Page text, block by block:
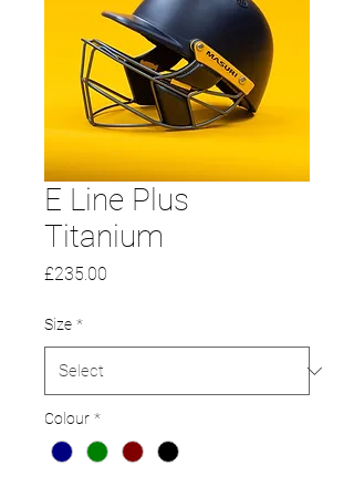
E Line Plus
Titanium
£235.00
Size *
Colour *